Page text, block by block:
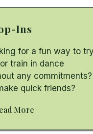
Ins
for a fun way to try
train in dance
any commitments?
quick friends?
More